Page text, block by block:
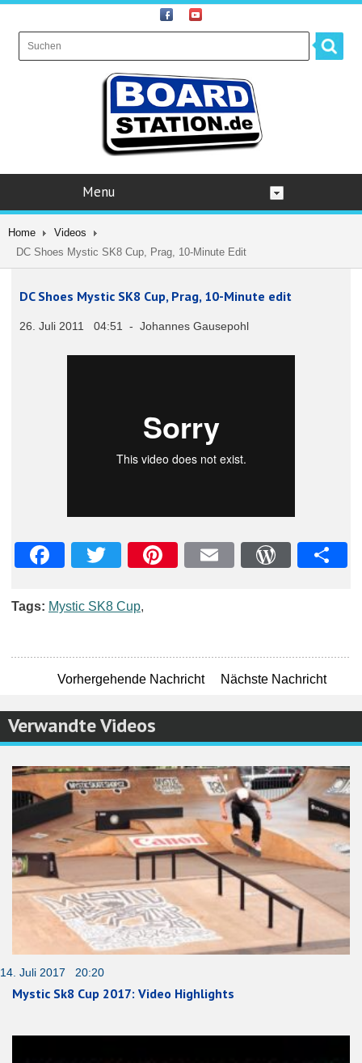
Menu
Home
Videos
DC Shoes Mystic SK8 Cup, Prag, 10-Minute Edit
DC Shoes Mystic SK8 Cup, Prag, 10-Minute edit
26. Juli 2011 04:51 - Johannes Gausepohl
Tags: Mystic SK8 Cup,
Vorhergehende Nachricht Nächste Nachricht
Verwandte Videos
14. Juli 2017 20:20
Mystic Sk8 Cup 2017: Video Highlights